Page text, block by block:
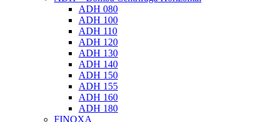
ADH 080
ADH 100
ADH 110
ADH 120
ADH 130
ADH 140
ADH 150
ADH 155
ADH 160
ADH 180
FINOXA